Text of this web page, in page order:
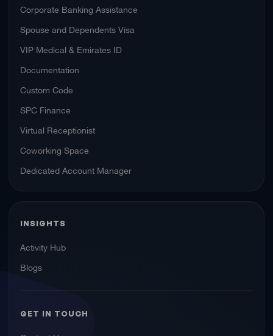
Corporate Banking Assistance
Spouse and Dependents Visa
VIP Medical & Emirates ID
Documentation
Custom Code
SPC Finance
Virtual Receptionist
Coworking Space
Dedicated Account Manager
INSIGHTS
Activity Hub
Blogs
GET IN TOUCH